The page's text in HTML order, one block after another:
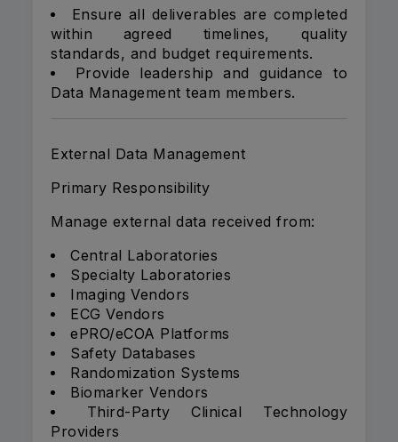
Ensure all deliverables are completed
within agreed timelines, quality
standards, and budget requirements.
Provide leadership and guidance to
Data Management team members.
External Data Management
Primary Responsibility
Manage external data received from:
Central Laboratories
Specialty Laboratories
Imaging Vendors
ECG Vendors
ePRO/eCOA Platforms
Safety Databases
Randomization Systems
Biomarker Vendors
Third-Party Clinical Technology
Providers